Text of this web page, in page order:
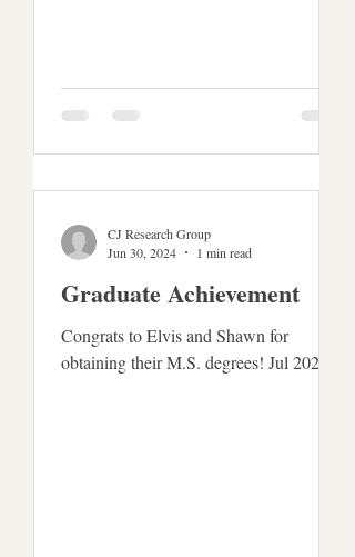
Graduate Achievement
Congrats to Elvis and Shawn for
obtaining their M.S. degrees! Jul 2024
CJ Research Group
Jun 30, 2024
1 min read